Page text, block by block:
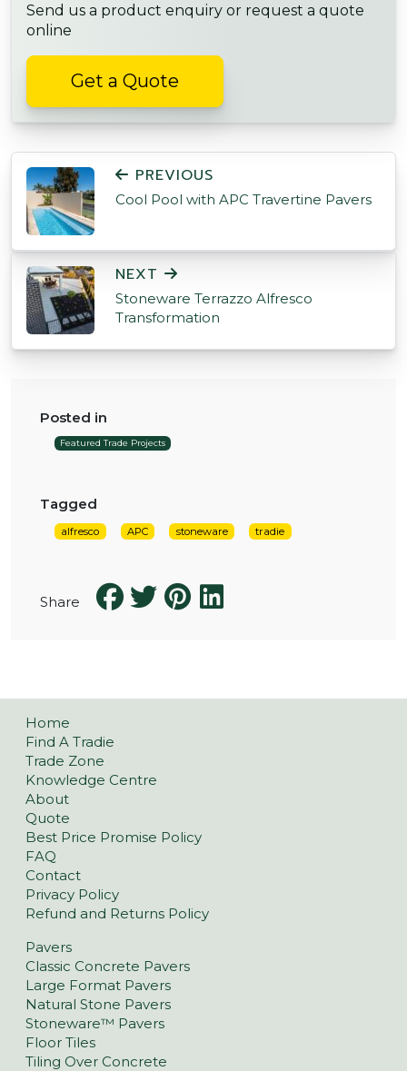
Send us a product enquiry or request a quote
online
Get a Quote
POST NAVIGATION
PREVIOUS
Cool Pool with APC Travertine Pavers
NEXT
Stoneware Terrazzo Alfresco
Transformation
Posted in
Featured Trade Projects
Tagged
alfresco APC stoneware tradie
Share
Home
Find A Tradie
Trade Zone
Knowledge Centre
About
Quote
Best Price Promise Policy
FAQ
Contact
Privacy Policy
Refund and Returns Policy
Pavers
Classic Concrete Pavers
Large Format Pavers
Natural Stone Pavers
Stoneware™ Pavers
Floor Tiles
Tiling Over Concrete